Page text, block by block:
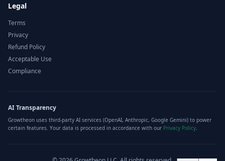
Legal
Terms
Privacy
Refund Policy
Acceptable Use
Compliance
AI Transparency
Growtheon uses third-party AI services (OpenAI, Anthropic, Google Gemini) to power
certain features. Your data is processed in accordance with our Privacy Policy.